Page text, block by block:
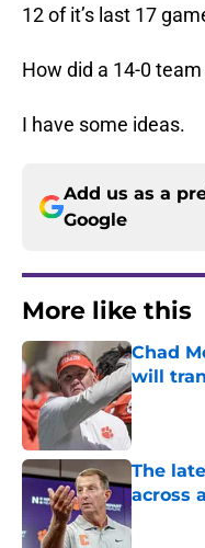
12 of it’s last 17
How did a 14-0
I have some ideas.
Add us as a
Google
More like this
Chad
will
Published
The
across
Published